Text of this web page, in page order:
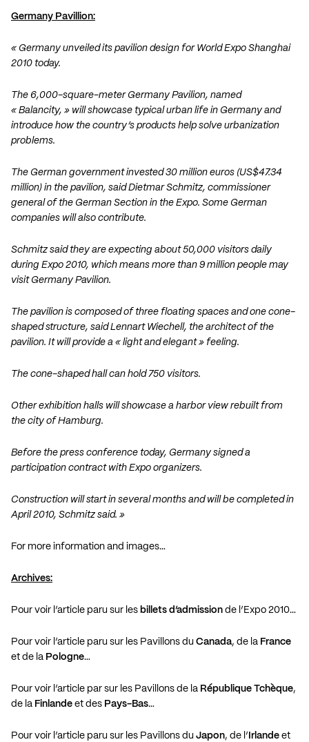
Germany Pavillion:
« Germany unveiled its pavilion design for World Expo Shanghai
2010 today.
The 6,000-square-meter Germany Pavilion, named
« Balancity, » will showcase typical urban life in Germany and
introduce how the country’s products help solve urbanization
problems.
The German government invested 30 million euros (US$47.34
million) in the pavilion, said Dietmar Schmitz, commissioner
general of the German Section in the Expo. Some German
companies will also contribute.
Schmitz said they are expecting about 50,000 visitors daily
during Expo 2010, which means more than 9 million people may
visit Germany Pavilion.
The pavilion is composed of three floating spaces and one cone-
shaped structure, said Lennart Wiechell, the architect of the
pavilion. It will provide a « light and elegant » feeling.
The cone-shaped hall can hold 750 visitors.
Other exhibition halls will showcase a harbor view rebuilt from
the city of Hamburg.
Before the press conference today, Germany signed a
participation contract with Expo organizers.
Construction will start in several months and will be completed in
April 2010, Schmitz said. »
For more information and images…
Archives:
Pour voir l’article paru sur les billets d’admission de l’Expo 2010…
Pour voir l’article paru sur les Pavillons du Canada, de la France
et de la Pologne…
Pour voir l’article par sur les Pavillons de la République Tchèque,
de la Finlande et des Pays-Bas…
Pour voir l’article paru sur les Pavillons du Japon, de l’ Irlande et